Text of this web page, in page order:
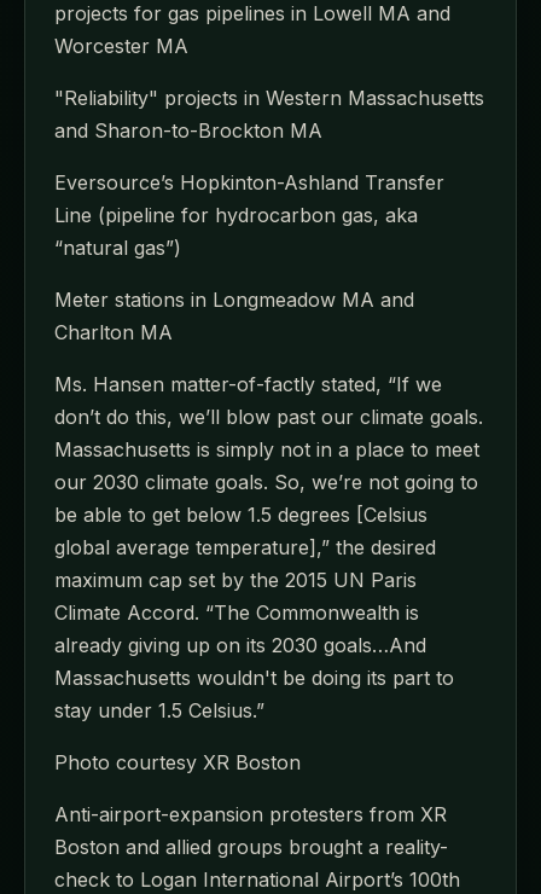
projects for gas pipelines in Lowell MA and
Worcester MA
"Reliability" projects in Western Massachusetts
and Sharon-to-Brockton MA
Eversource’s Hopkinton-Ashland Transfer
Line (pipeline for hydrocarbon gas, aka
“natural gas”)
Meter stations in Longmeadow MA and
Charlton MA
Ms. Hansen matter-of-factly stated, “If we
don’t do this, we’ll blow past our climate goals.
Massachusetts is simply not in a place to meet
our 2030 climate goals. So, we’re not going to
be able to get below 1.5 degrees [Celsius
global average temperature],” the desired
maximum cap set by the 2015 UN Paris
Climate Accord. “The Commonwealth is
already giving up on its 2030 goals…And
Massachusetts wouldn't be doing its part to
stay under 1.5 Celsius.”
Photo courtesy XR Boston
Anti-airport-expansion protesters from XR
Boston and allied groups brought a reality-
check to Logan International Airport’s 100th